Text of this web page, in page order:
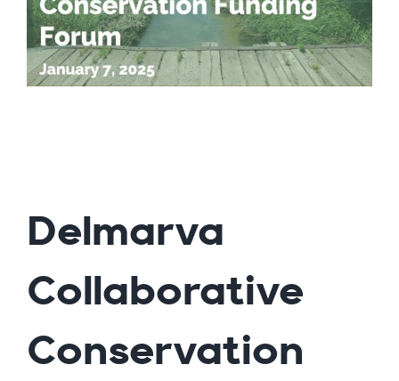
Delmarva
Collaborative
Conservation